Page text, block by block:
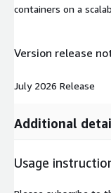
containers on a
Version release
July 2026 Release
Additional
Usage